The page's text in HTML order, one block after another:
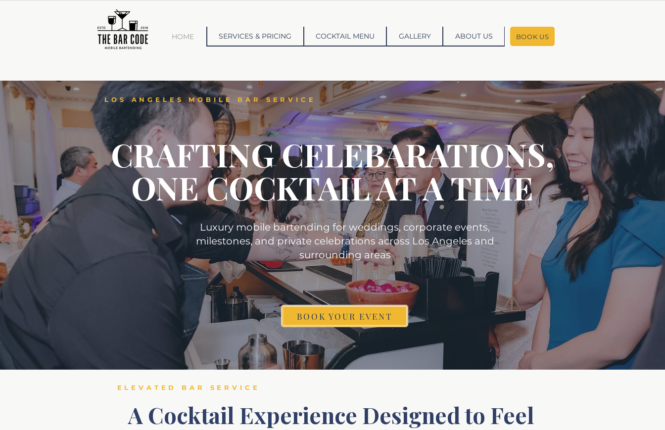
HOME SERVICES & PRICING COCKTAIL MENU GALLERY ABOUT US BOOK US
LOS ANGELES MOBILE BAR SERVICE
CRAFTING CELEBARATIONS,
ONE COCKTAIL AT A TIME
Luxury mobile bartending for weddings, corporate events,
milestones, and private celebrations across Los Angeles and
surrounding areas
BOOK YOUR EVENT
ELEVATED BAR SERVICE
A Cocktail Experience Designed to Feel